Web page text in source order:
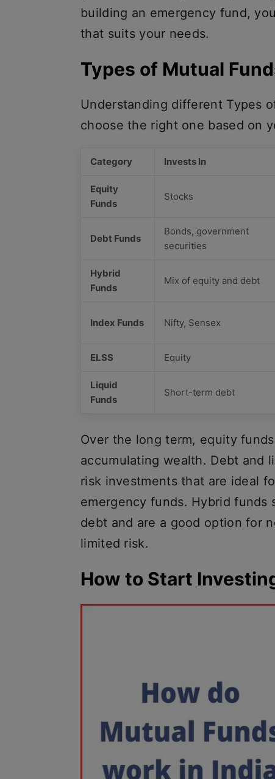
building an emergency fund,
that suits your needs.
Types of Mutual
Understanding different Types
choose the right one based on
Category Invests In
Equity
Funds
Stocks
Debt Funds
Bonds, government
securities
Hybrid
Funds
Mix of equity and debt
Index Funds Nifty, Sensex
ELSS Equity
Liquid
Funds
Short-term debt
Over the long term, equity
accumulating wealth. Debt and
risk investments that are ideal
emergency funds. Hybrid funds
debt and are a good option for
limited risk.
How to Start